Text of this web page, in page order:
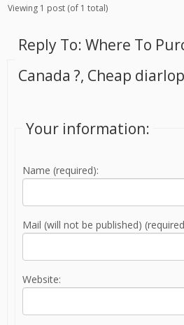
Viewing 1 post (of 1 total)
Reply To: Where To
Canada ?, Cheap
Your information:
Name (required):
Mail (will not be published)
Website: